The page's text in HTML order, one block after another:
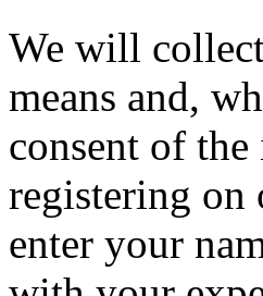
We will
means and,
consent of
registering on
enter your